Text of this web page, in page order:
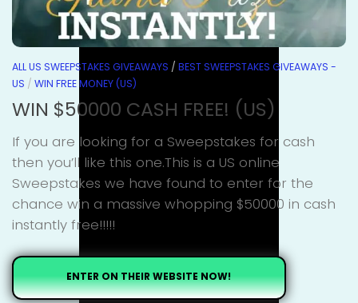
ALL US SWEEPSTAKES GIVEAWAYS / BEST SWEEPSTAKES GIVEAWAYS -
US / WIN FREE MONEY (US)
WIN $50000 CASH FREE! (US)
If you are looking for a Sweepstakes for cash
then you’ll like this one.This is a US online
Sweepstakes we have found to enter for the
chance win a massive whopping $50000 in cash
instantly free!!!!!
ENTER ON THEIR WEBSITE NOW!